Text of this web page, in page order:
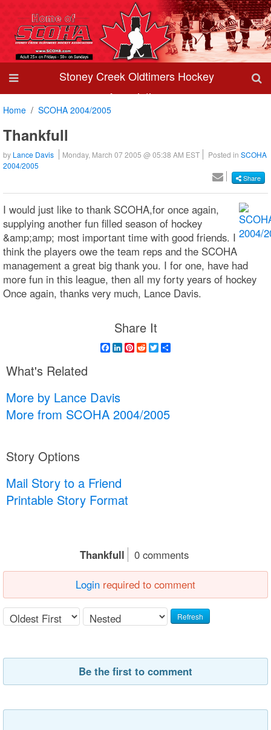
Stoney Creek Oldtimers Hockey
Association
Home SCOHA 2004/2005
Thankfull
by Lance Davis Monday, March 07 2005 @ 05:38 AM EST Posted in SCOHA
2004/2005
Share
I would just like to thank SCOHA,for once again,
supplying another fun filled season of hockey
&amp;amp; most important time with good friends. I
think the players owe the team reps and the SCOHA
management a great big thank you. I for one, have had
more fun in this league, then all my forty years of hockey
Once again, thanks very much, Lance Davis.
Share It
Facebook
LinkedIn
Pinterest
RedditTwitter
What's Related
More by Lance Davis
More from SCOHA 2004/2005
Story Options
Mail Story to a Friend
Printable Story Format
Thankfull 0 comments
Login required to comment
Refresh
Be the first to comment